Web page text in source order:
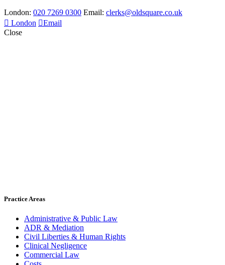
London: 020 7269 0300 Email: clerks@oldsquare.co.uk
London
Email
Close
Practice Areas
Administrative & Public Law
ADR & Mediation
Civil Liberties & Human Rights
Clinical Negligence
Commercial Law